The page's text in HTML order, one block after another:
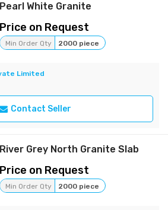
Pearl White Granite
Price on Request
Min Order Qty 2000 piece
Limited
Contact Seller
River Grey North Granite Slab
Price on Request
Min Order Qty 2000 piece